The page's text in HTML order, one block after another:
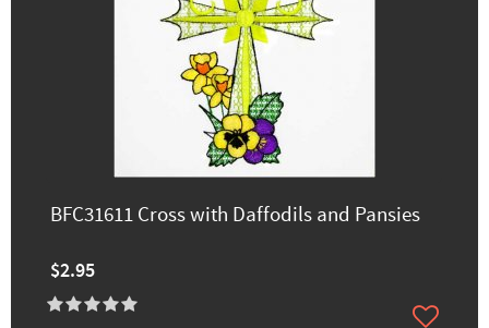
BFC31611 Cross with Daffodils and Pansies
$2.95